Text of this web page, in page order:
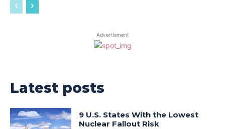
Advertisment
Latest posts
9 U.S. States With the Lowest
Nuclear Fallout Risk